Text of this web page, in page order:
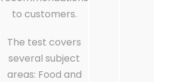
to customers.
The test covers
several subject
areas: Food and